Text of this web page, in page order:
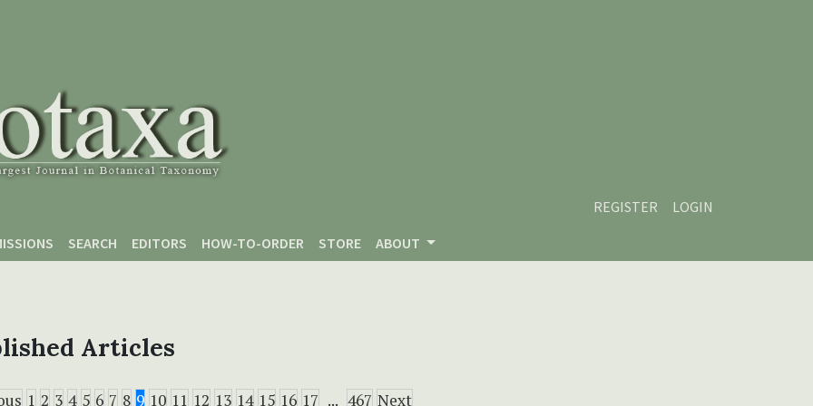
REGISTER
LOGIN
SEARCH EDITORS HOW-TO-ORDER STORE ABOUT
Articles
1 2 3 4 5 6 7 8 9 10 11 12 13 14 15 16 17 ... 467 Next